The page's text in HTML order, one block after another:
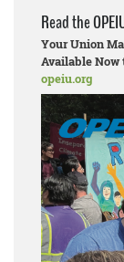
Read the
Your Union
Available Now
opeiu.org